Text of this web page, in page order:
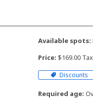
Available spots:
Price: $169.00
Discounts
Required age: